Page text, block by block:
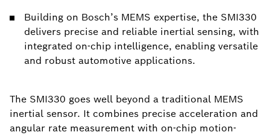
Building on Bosch’s MEMS expertise, the SMI330
delivers precise and reliable inertial sensing, with
integrated on-chip intelligence, enabling versatile
and robust automotive applications.
The SMI330 goes well beyond a traditional MEMS
inertial sensor. It combines precise acceleration and
angular rate measurement with on-chip motion-